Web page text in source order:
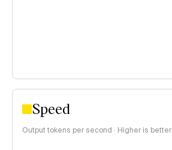
Speed
Output tokens per second · Higher is better